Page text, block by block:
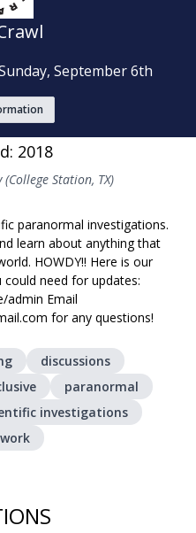
September 6th
2018
Station, TX)
paranormal investigations.
learn about anything that
HOWDY!! Here is our
need for updates:
admin Email
for any questions!
discussions
paranormal
investigations